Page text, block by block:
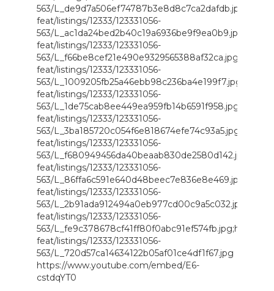
563/
feat/listings/12333/123331056-
563/
feat/listings/12333/123331056-
563/
feat/listings/12333/123331056-
563/
feat/listings/12333/123331056-
563/
feat/listings/12333/123331056-
563/
feat/listings/12333/123331056-
563/
feat/listings/12333/123331056-
563/
feat/listings/12333/123331056-
563/
feat/listings/12333/123331056-
563/L_fe9c378678cf41ff80f0abc91ef574fb.jpg;https://
feat/listings/12333/123331056-
563/L_720d57ca14634122b05af01ce4df1f67.jpg
https://www.youtube.com/embed/E6-
cstdqYT0